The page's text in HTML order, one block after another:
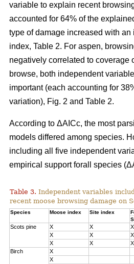
variable to explain recent
accounted for 64% of the
type of damage increased with
index, Table 2. For aspen,
negatively correlated to coverage
browse, both independent
important (each accounting for
variation), Fig. 2 and Table 2.
According to ΔAICc, the most
models differed among species.
including all five independent
empirical support forall species
Table 3. Independent variables
recent moose browsing damage on
Species Moose index Site index
Scots pine X X X
X
X X
X
X X
Birch
X
X